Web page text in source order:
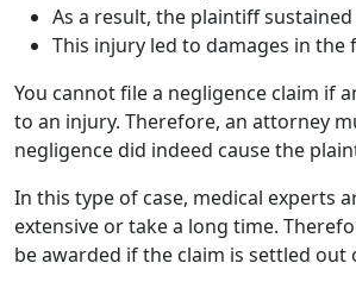
As a result, the plaintiff
This injury led to damages in
You cannot file a negligence claim if
to an injury. Therefore, an attorney
negligence did indeed cause the
In this type of case, medical experts
extensive or take a long time.
be awarded if the claim is settled out